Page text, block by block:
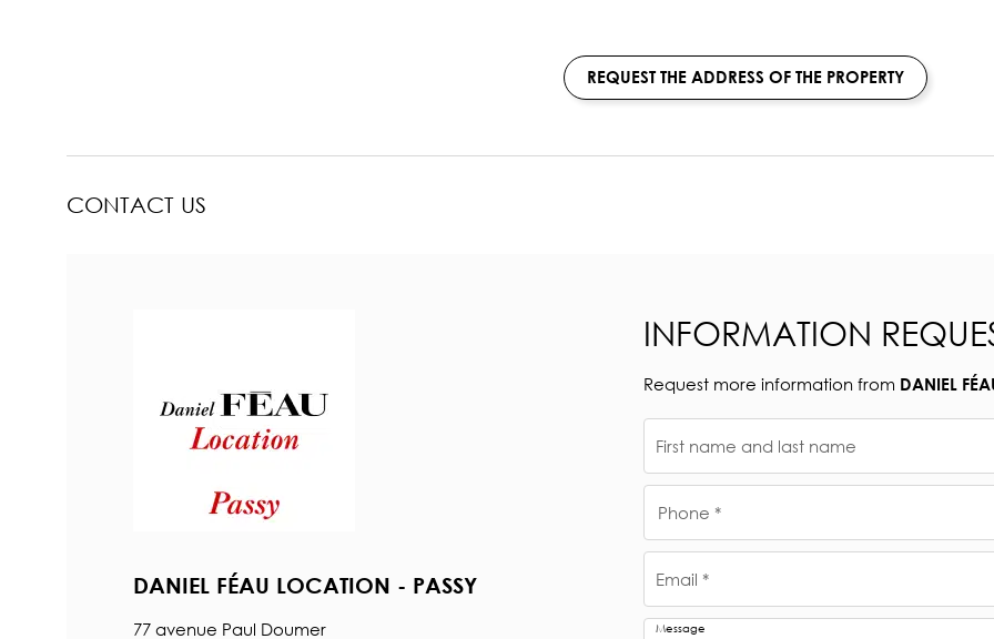
REQUEST THE ADDRESS OF THE PROPERTY
CONTACT US
DANIEL FÉAU LOCATION - PASSY
77 avenue Paul Doumer
INFORMATION
Request more information from DANIEL
First name and last name
Phone *
Email *
Message